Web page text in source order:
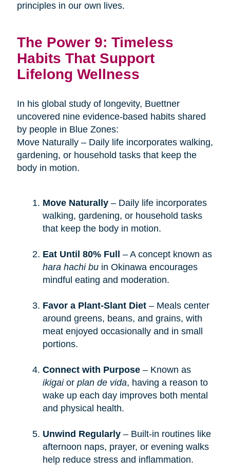
principles in our own lives.
The Power 9: Timeless
Habits That Support
Lifelong Wellness
In his global study of longevity, Buettner
uncovered nine evidence-based habits shared
by people in Blue Zones:
Move Naturally – Daily life incorporates walking,
gardening, or household tasks that keep the
body in motion.
Move Naturally– Daily life incorporates
walking, gardening, or household tasks
that keep the body in motion.
Eat Until 80% Full
– A concept known as
hara hachi buin Okinawa encourages
mindful eating and moderation.
Favor a Plant-Slant Diet– Meals center
around greens, beans, and grains, with
meat enjoyed occasionally and in small
portions.
Connect with Purpose– Known as
ikigaior plan de vida, having a reason to
wake up each day improves both mental
and physical health.
Unwind Regularly– Built-in routines like
afternoon naps, prayer, or evening walks
help reduce stress and inflammation.